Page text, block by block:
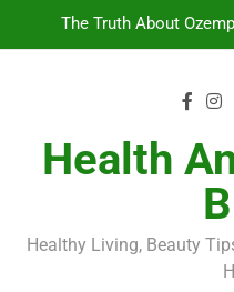
Symptoms,
The Truth About
Injectable Medication
Diabetes
Health
Healthy Living, Beauty